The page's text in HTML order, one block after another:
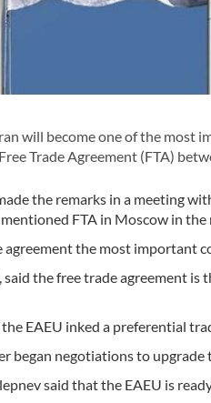
will become one of the most
Trade Agreement (FTA)
the remarks in a meeting
FTA in Moscow in
agreement the most important
said the free trade agreement
EAEU inked a preferential
began negotiations to upgrade
said that the EAEU is